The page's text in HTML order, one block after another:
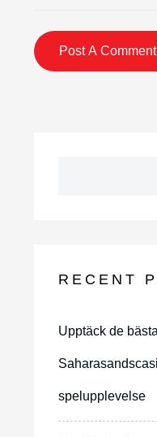
RECENT
Upptäck de
spelupplevelse